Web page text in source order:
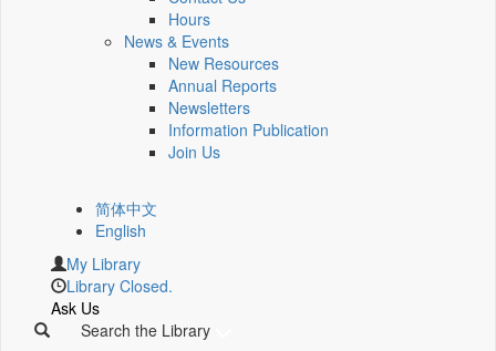
Hours
News & Events
New Resources
Annual Reports
Newsletters
Information Publication
Join Us
简体中文
English
My Library
Library Closed.
Ask Us
Search the Library